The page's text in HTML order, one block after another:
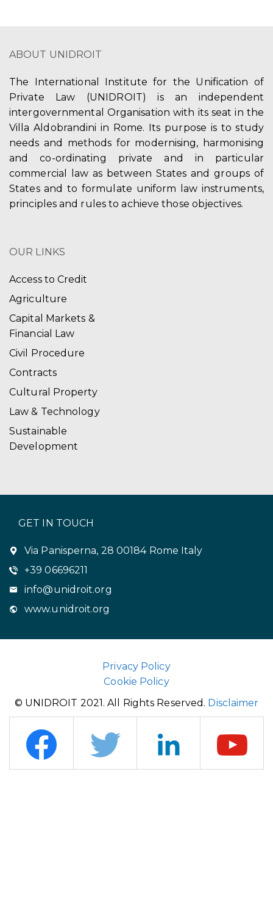
ABOUT UNIDROIT
The International Institute for the Unification of
Private Law (UNIDROIT) is an independent
intergovernmental Organisation with its seat in the
Villa Aldobrandini in Rome. Its purpose is to study
needs and methods for modernising, harmonising
and co-ordinating private and in particular
commercial law as between States and groups of
States and to formulate uniform law instruments,
principles and rules to achieve those objectives.
OUR LINKS
Access to Credit
Agriculture
Capital Markets &
Financial Law
Civil Procedure
Contracts
Cultural Property
Law & Technology
Sustainable
Development
GET IN TOUCH
Via Panisperna, 28 00184 Rome Italy
+39 06696211
info@unidroit.org
www.unidroit.org
Privacy Policy
Cookie Policy
© UNIDROIT 2021. All Rights Reserved. Disclaimer